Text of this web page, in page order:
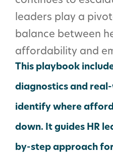
leaders play a
balance between
affordability and
This playbook
diagnostics and
identify where
down. It guides HR
by-step approach